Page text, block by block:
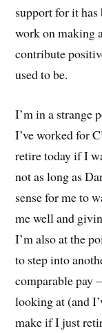
support for it
work on making
contribute
used to be.
I’m in a strange
I’ve worked for
retire today if I
not as long as
sense for me to
me well and
I’m also at the
to step into
comparable pay
looking at (and
make if I just